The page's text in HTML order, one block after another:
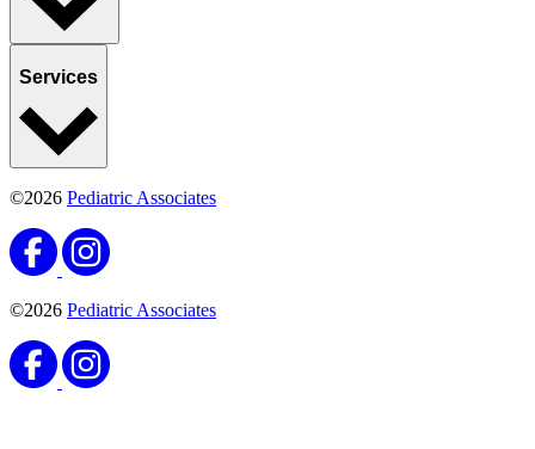
Services
©2026 Pediatric Associates
©2026 Pediatric Associates